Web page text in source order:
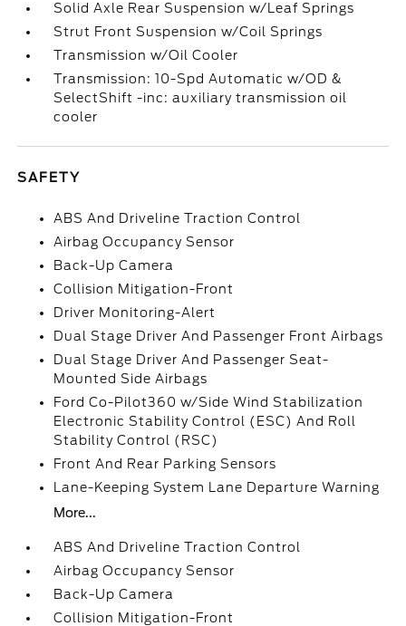
Solid Axle Rear Suspension w/Leaf Springs
Strut Front Suspension w/Coil Springs
Transmission w/Oil Cooler
Transmission: 10-Spd Automatic w/OD &
SelectShift -inc: auxiliary transmission oil
cooler
SAFETY
ABS And Driveline Traction Control
Airbag Occupancy Sensor
Back-Up Camera
Collision Mitigation-Front
Driver Monitoring-Alert
Dual Stage Driver And Passenger Front Airbags
Dual Stage Driver And Passenger Seat-
Mounted Side Airbags
Ford Co-Pilot360 w/Side Wind Stabilization
Electronic Stability Control (ESC) And Roll
Stability Control (RSC)
Front And Rear Parking Sensors
Lane-Keeping System Lane Departure Warning
More...
ABS And Driveline Traction Control
Airbag Occupancy Sensor
Back-Up Camera
Collision Mitigation-Front